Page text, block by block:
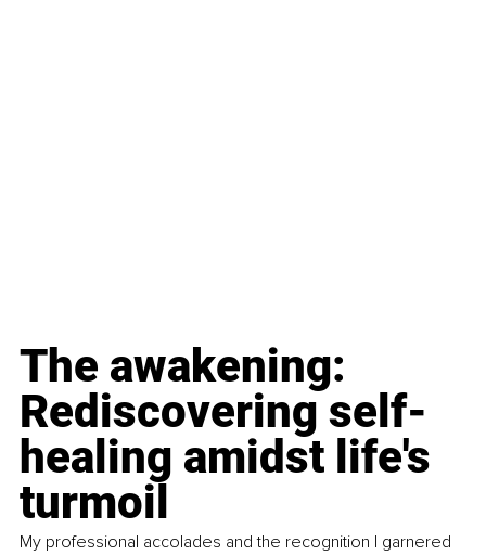
The awakening:
Rediscovering self-
healing amidst life's
turmoil
My professional accolades and the recognition I garnered